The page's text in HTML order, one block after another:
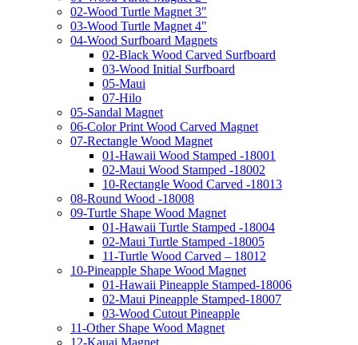
02-Wood Turtle Magnet 3"
03-Wood Turtle Magnet 4"
04-Wood Surfboard Magnets
02-Black Wood Carved Surfboard
03-Wood Initial Surfboard
05-Maui
07-Hilo
05-Sandal Magnet
06-Color Print Wood Carved Magnet
07-Rectangle Wood Magnet
01-Hawaii Wood Stamped -18001
02-Maui Wood Stamped -18002
10-Rectangle Wood Carved -18013
08-Round Wood -18008
09-Turtle Shape Wood Magnet
01-Hawaii Turtle Stamped -18004
02-Maui Turtle Stamped -18005
11-Turtle Wood Carved – 18012
10-Pineapple Shape Wood Magnet
01-Hawaii Pineapple Stamped-18006
02-Maui Pineapple Stamped-18007
03-Wood Cutout Pineapple
11-Other Shape Wood Magnet
12-Kauai Magnet